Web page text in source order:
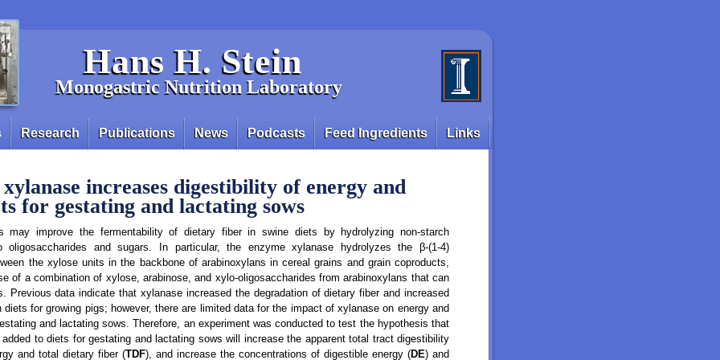
Hans H. Stein
Monogastric Nutrition Laboratory
Research Publications News Podcasts Feed Ingredients Links
xylanase increases digestibility of energy and
for gestating and lactating sows
may improve the fermentability of dietary fiber in swine diets by hydrolyzing non-starch
oligosaccharides and sugars. In particular, the enzyme xylanase hydrolyzes the β-(1-4)
the xylose units in the backbone of arabinoxylans in cereal grains and grain coproducts,
of a combination of xylose, arabinose, and xylo-oligosaccharides from arabinoxylans that can
Previous data indicate that xylanase increased the degradation of dietary fiber and increased
for growing pigs; however, there are limited data for the impact of xylanase on energy and
and lactating sows. Therefore, an experiment was conducted to test the hypothesis that
to diets for gestating and lactating sows will increase the apparent total tract digestibility
and total dietary fiber (TDF), and increase the concentrations of digestible energy (DE) and